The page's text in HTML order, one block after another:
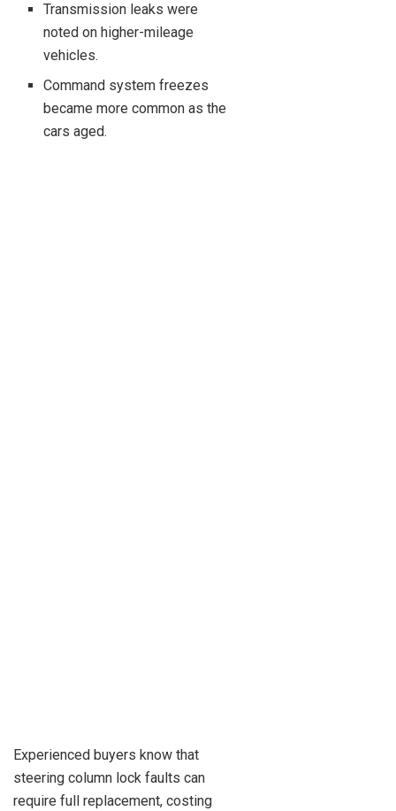
Transmission leaks were
noted on higher-mileage
vehicles.
Command system freezes
became more common as the
cars aged.
Experienced buyers know that
steering column lock faults can
require full replacement, costing